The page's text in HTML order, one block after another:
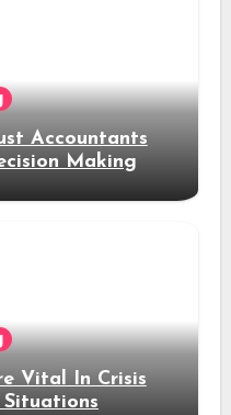
Accountants
Making
Vital In Crisis